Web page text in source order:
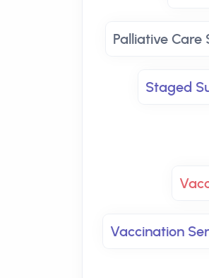
Palliative Care
Staged
Vaccination